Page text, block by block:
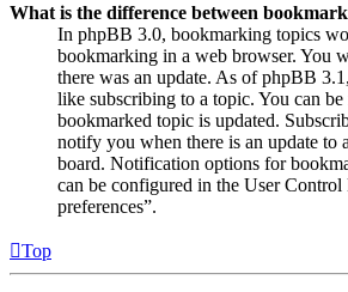
What is the difference between
In phpBB 3.0, bookmarking topics
bookmarking in a web browser. You
there was an update. As of phpBB
like subscribing to a topic. You can
bookmarked topic is updated.
notify you when there is an update to
board. Notification options for
can be configured in the User Control
preferences”.
Top